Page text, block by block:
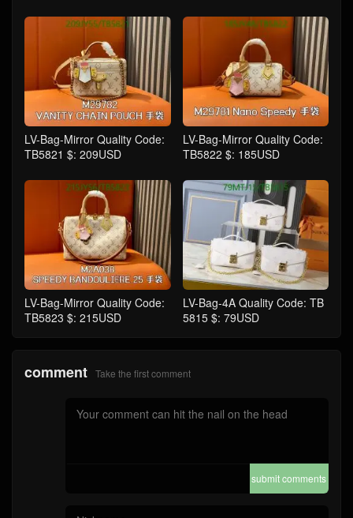
LV-Bag-Mirror Quality Code:
TB5821 $: 209USD
LV-Bag-Mirror Quality Code:
TB5822 $: 185USD
LV-Bag-Mirror Quality Code:
TB5823 $: 215USD
LV-Bag-4A Quality Code: TB
5815 $: 79USD
comment Take the first comment
submit comments